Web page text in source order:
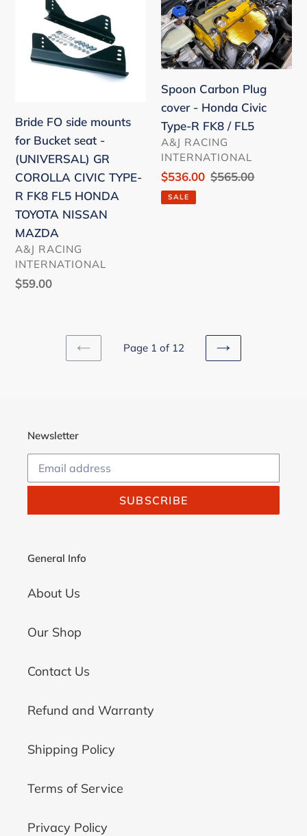
mounts
(UNIVERSAL)
GR
COROLLA
CIVIC
TYPE-
R
FK8
FL5
HONDA
TOYOTA
Bride FO side mounts
for Bucket seat -
(UNIVERSAL) GR
COROLLA CIVIC TYPE-
R FK8 FL5 HONDA
TOYOTA NISSAN
MAZDA
VENDOR
A&J RACING
INTERNATIONAL
Regular
$59.00
Plug
cover
-
Honda
Civic
Type-
R
FK8
/
FL5
Spoon Carbon Plug
cover - Honda Civic
Type-R FK8 / FL5
VENDOR
A&J RACING
INTERNATIONAL
Sale
price
$536.00 Regular
$565.00
SALE
PREVIOUS
Page 1 of 12
NEXT
Newsletter
SUBSCRIBE
General Info
About Us
Our Shop
Contact Us
Refund and Warranty
Shipping Policy
Terms of Service
Privacy Policy